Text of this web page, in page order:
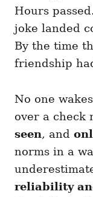
Hours
joke landed
By the time
friendship
No one
over a check
seen, and
norms in a
reliability